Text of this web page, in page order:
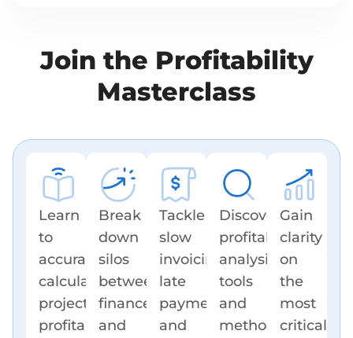
Join the Prof itability
Masterclass
Learn
to
accurately
calculate
project
profitability
Break
down
silos
between
finance
and
Tackle
slow
invoicing,
late
payments,
and
Discover
profitability
analysis
tools
and
methods
Gain
clarity
on
the
most
critical